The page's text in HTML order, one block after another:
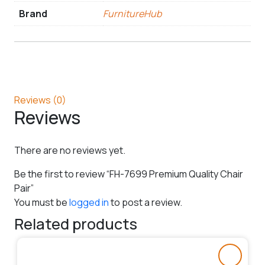
Brand FurnitureHub
Reviews (0)
Reviews
There are no reviews yet.
Be the first to review “FH-7699 Premium Quality Chair
Pair”
You must belogged into post a review.
Related products